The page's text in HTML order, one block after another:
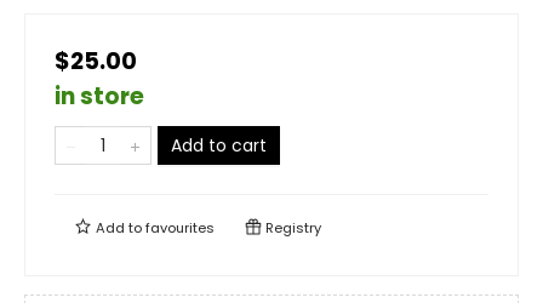
$25.00
in store
Add to cart
Add tofavourites Registry